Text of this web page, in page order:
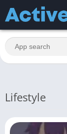
Lifestyle